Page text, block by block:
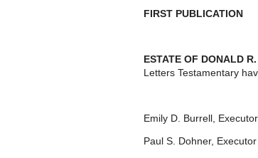
FIRST PUBLICATION
ESTATE OF DONALD
Letters Testamentary
Emily D. Burrell, Executor
Paul S. Dohner, Executor